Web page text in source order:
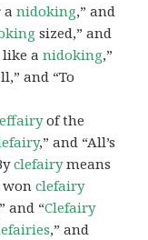
anidoking,” and
sized,” and
like anidoking,”
and “To
of the
,” and “All’s
clefairymeans
wonclefairy
and “Clefairy
,” and